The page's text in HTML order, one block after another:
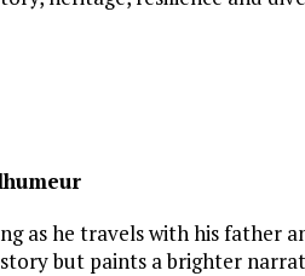
as he travels with his father
but paints a brighter